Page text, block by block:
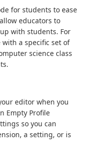
for students to ease
educators to
with students. For
a specific set of
science class
editor when you
Empty Profile
so you can
a setting, or is